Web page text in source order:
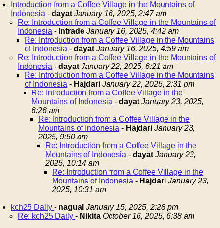
Introduction from a Coffee Village in the Mountains of
Indonesia - dayat January 16, 2025, 2:47 am
Re: Introduction from a Coffee Village in the Mountains of
Indonesia - Intrade January 16, 2025, 4:42 am
Re: Introduction from a Coffee Village in the Mountains
of Indonesia - dayat January 16, 2025, 4:59 am
Re: Introduction from a Coffee Village in the Mountains of
Indonesia - dayat January 22, 2025, 6:21 am
Re: Introduction from a Coffee Village in the Mountains
of Indonesia - Hajdari January 22, 2025, 2:31 pm
Re: Introduction from a Coffee Village in the
Mountains of Indonesia - dayat January 23, 2025,
6:26 am
Re: Introduction from a Coffee Village in the
Mountains of Indonesia - Hajdari January 23,
2025, 9:50 am
Re: Introduction from a Coffee Village in the
Mountains of Indonesia - dayat January 23,
2025, 10:14 am
Re: Introduction from a Coffee Village in the
Mountains of Indonesia - Hajdari January 23,
2025, 10:31 am
kch25 Daily - nagual January 15, 2025, 2:28 pm
Re: kch25 Daily - Nikita October 16, 2025, 6:38 am